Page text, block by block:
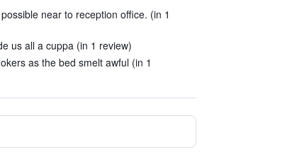
near to reception office. (in 1
us all a cuppa (in 1 review)
as the bed smelt awful (in 1